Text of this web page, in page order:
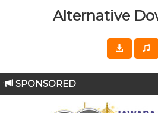
Alternative
SPONSORED